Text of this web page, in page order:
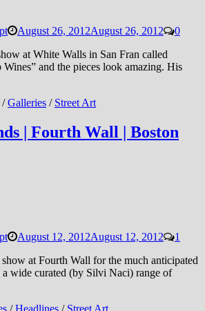
August 26, 2012August 26, 2012
0
at White Walls in San Fran called
and the pieces look amazing. His
/Galleries / Street Art
| Fourth Wall | Boston
August 12, 2012August 12, 2012
1
at Fourth Wall for the much anticipated
a wide curated (by Silvi Naci) range of
/Headlines / Street Art